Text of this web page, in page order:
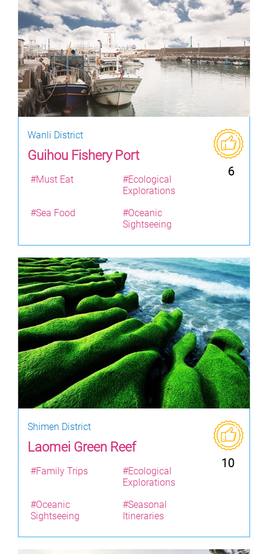
Wanli District
Guihou Fishery Port
6
#Must Eat
#Ecological
Explorations
#Sea Food
#Oceanic
Sightseeing
Shimen District
Laomei Green Reef
10
#Family Trips
#Ecological
Explorations
#Oceanic
Sightseeing
#Seasonal
Itineraries